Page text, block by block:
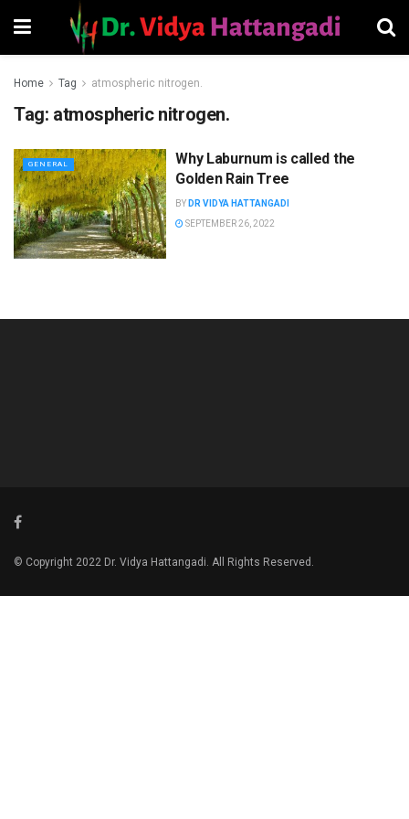
Home Tag atmospheric nitrogen.
Tag: atmospheric nitrogen.
GENERAL
Why Laburnum is called the
Golden Rain Tree
BY DR VIDYA HATTANGADI
SEPTEMBER 26, 2022
© Copyright 2022 Dr. Vidya Hattangadi. All Rights Reserved.